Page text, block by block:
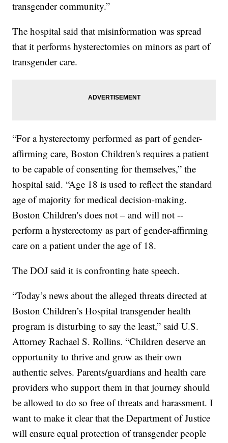
transgender community.”
The hospital said that misinformation was spread
that it performs hysterectomies on minors as part of
transgender care.
“For a hysterectomy performed as part of gender-
affirming care, Boston Children's requires a patient
to be capable of consenting for themselves,” the
hospital said. “Age 18 is used to reflect the standard
age of majority for medical decision-making.
Boston Children's does not – and will not --
perform a hysterectomy as part of gender-affirming
care on a patient under the age of 18.
The DOJ said it is confronting hate speech.
“Today’s news about the alleged threats directed at
Boston Children’s Hospital transgender health
program is disturbing to say the least,” said U.S.
Attorney Rachael S. Rollins. “Children deserve an
opportunity to thrive and grow as their own
authentic selves. Parents/guardians and health care
providers who support them in that journey should
be allowed to do so free of threats and harassment. I
want to make it clear that the Department of Justice
will ensure equal protection of transgender people